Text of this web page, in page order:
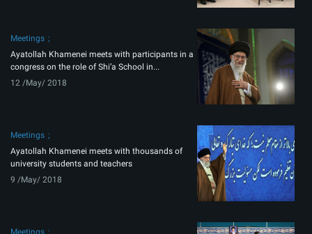
Meetings
Ayatollah Khamenei meets with participants in a
congress on the role of Shi’a School in...
12 /May/ 2018
Meetings
Ayatollah Khamenei meets with thousands of
university students and teachers
9 /May/ 2018